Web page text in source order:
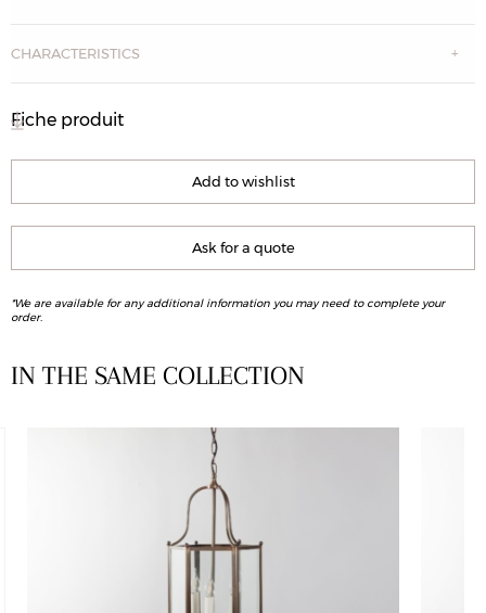
CHARACTERISTICS
Fiche produit
Add to wishlist
Ask for a quote
*We are available for any additional information you may need to complete your
order.
IN THE SAME COLLECTION